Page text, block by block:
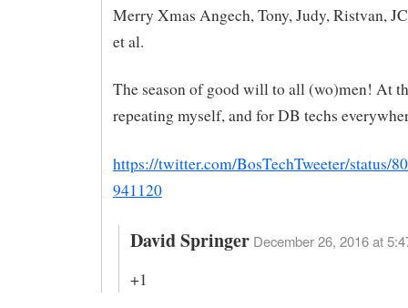
Merry Xmas Angech, Tony, Judy, Ristvan,
et al.
The season of good will to all (wo)men! At
repeating myself, and for DB techs
https://twitter.com/BosTechTweeter/status/
941120
David Springer December 26, 2016 at
+1